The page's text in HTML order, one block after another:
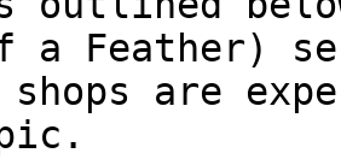
a Feather)
shops are